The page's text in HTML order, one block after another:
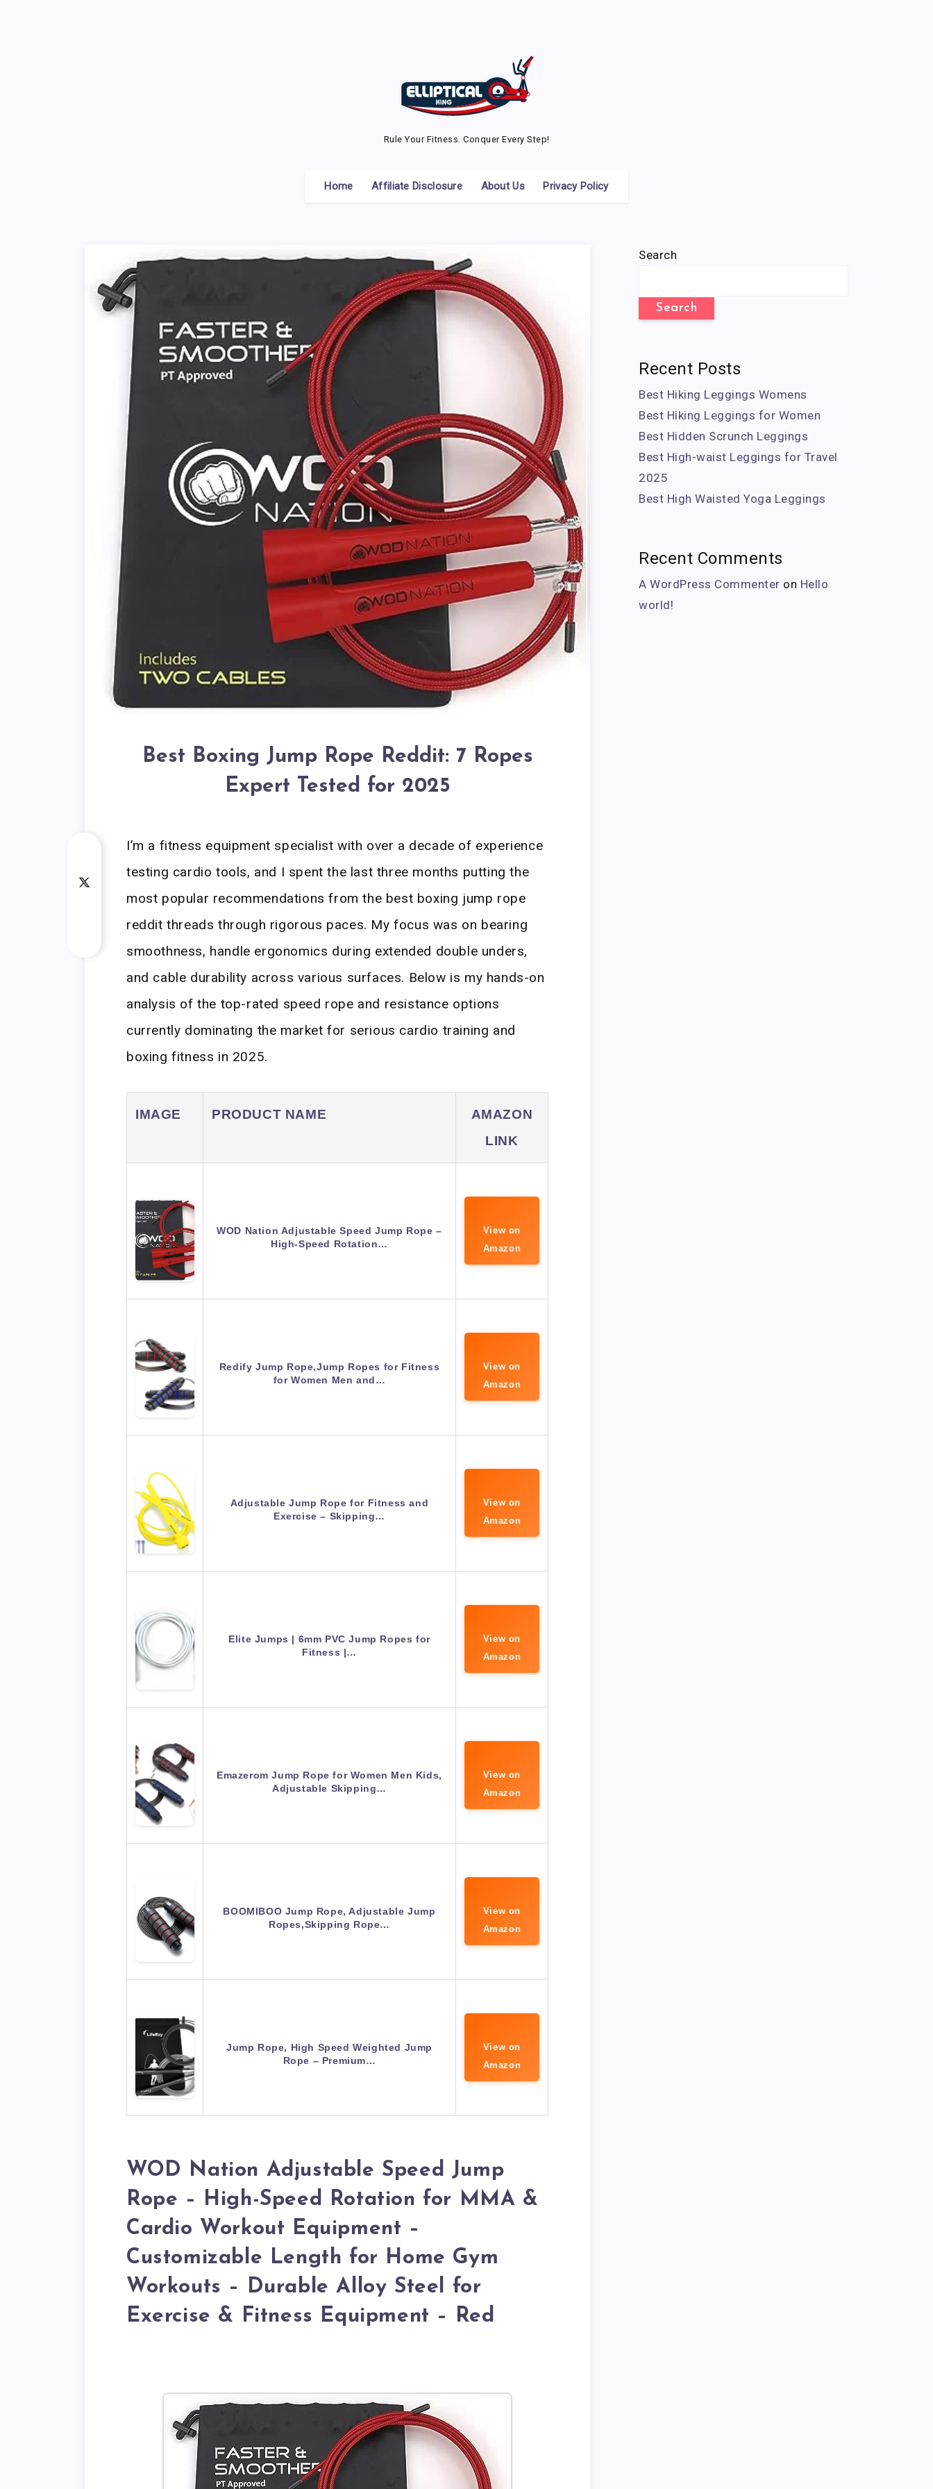
Rule Your Fitness. Conquer Every Step!
Home Affiliate Disclosure About Us Privacy Policy
Best Boxing Jump Rope Reddit: 7 Ropes
Expert Tested for 2025
I’m a fitness equipment specialist with over a decade of experience
testing cardio tools, and I spent the last three months putting the
most popular recommendations from the best boxing jump rope
reddit threads through rigorous paces. My focus was on bearing
smoothness, handle ergonomics during extended double unders,
and cable durability across various surfaces. Below is my hands-on
analysis of the top-rated speed rope and resistance options
currently dominating the market for serious cardio training and
boxing fitness in 2025.
IMAGE PRODUCT NAME
AMAZON
LINK
WOD Nation Adjustable Speed Jump Rope –
High-Speed Rotation…
View on
Amazon
Redify Jump Rope,Jump Ropes for Fitness
for Women Men and…
View on
Amazon
Adjustable Jump Rope for Fitness and
Exercise – Skipping…
View on
Amazon
Elite Jumps | 6mm PVC Jump Ropes for
Fitness |…
View on
Amazon
Emazerom Jump Rope for Women Men Kids,
Adjustable Skipping…
View on
Amazon
BOOMIBOO Jump Rope, Adjustable Jump
Ropes,Skipping Rope…
View on
Amazon
Jump Rope, High Speed Weighted Jump
Rope – Premium…
View on
Amazon
WOD Nation Adjustable Speed Jump
Rope – High-Speed Rotation for MMA &
Cardio Workout Equipment –
Customizable Length for Home Gym
Workouts – Durable Alloy Steel for
Exercise & Fitness Equipment – Red
Search
Search
Recent Posts
Best Hiking Leggings Womens
Best Hiking Leggings for Women
Best Hidden Scrunch Leggings
Best High-waist Leggings for Travel
2025
Best High Waisted Yoga Leggings
Recent Comments
A WordPress Commenter on Hello
world!